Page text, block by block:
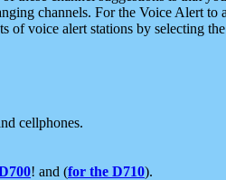
channels. For the Voice Alert to
of voice alert stations by selecting
cellphones.
! and (for the D710).